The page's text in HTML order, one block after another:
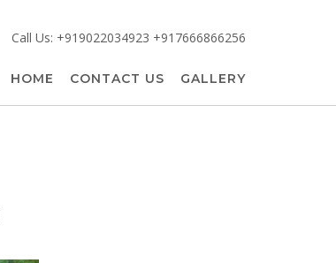
Call Us: +919022034923 +917666866256
HOME CONTACT US GALLERY